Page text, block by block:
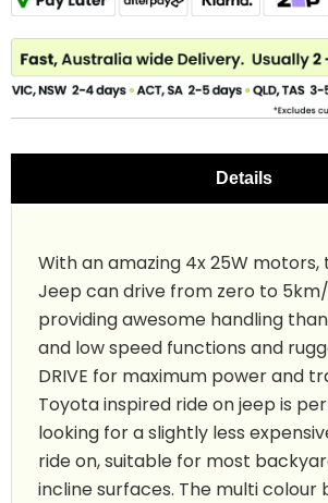
Details
With an amazing 4x 25W
Jeep can drive from zero to
providing awesome handling
and low speed functions and
DRIVE for maximum power and
Toyota inspired ride on jeep is
looking for a slightly less
ride on, suitable for most
incline surfaces. The multi colour